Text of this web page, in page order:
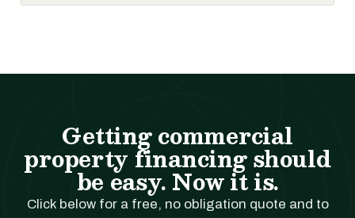
Getting commercial
property financing should
be easy. Now it is.
Click below for a free, no obligation quote and to